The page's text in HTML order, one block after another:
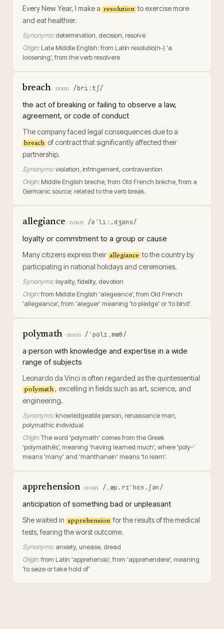
Every New Year, I make a resolution to exercise more
and eat healthier.
Synonyms: determination, decision, resolve
Origin: Late Middle English: from Latin resolutio(n-) 'a
loosening', from the verb resolvere
breach· noun /briːtʃ/
the act of breaking or failing to observe a law,
agreement, or code of conduct
The company faced legal consequences due to a
breach of contract that significantly affected their
partnership.
Synonyms:violation, infringement, contravention
Origin: Middle English breche, from Old French brèche, from a
Germanic source; related to the verb break.
allegiance · noun /əˈliː.dʒəns/
loyalty or commitment to a group or cause
Many citizens express their allegiance to the country by
participating in national holidays and ceremonies.
Synonyms: loyalty, fidelity, devotion
Origin:from Middle English 'alegeance', from Old French
'allegeance', from 'aleguer' meaning 'to pledge' or 'to bind'.
polymath· noun /ˈpɑlɪˌmæθ/
a person with knowledge and expertise in a wide
range of subjects
Leonardo da Vinci is often regarded as the quintessential
polymath , excelling in fields such as art, science, and
engineering.
Synonyms: knowledgeable person, renaissance man,
polymathic individual
Origin:The word 'polymath' comes from the Greek
'polymathēs', meaning 'having learned much', where 'poly-'
means 'many' and 'manthanein' means 'to learn'.
apprehension· noun /ˌæp.rɪˈhɛn.ʃən/
anticipation of something bad or unpleasant
She waited in apprehension for the results of the medical
tests, fearing the worst outcome.
Synonyms: anxiety, unease, dread
Origin:from Latin 'apprehensio', from 'apprehendere', meaning
'to seize or take hold of'